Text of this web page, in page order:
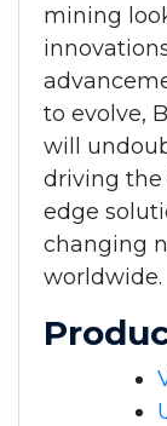
mining
to evolve,
will
driving
edge
changing
worldwide.